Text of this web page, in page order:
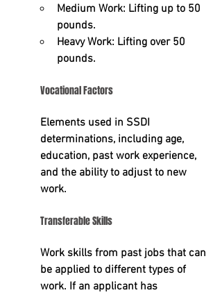
Medium Work: Lifting up to 50
pounds.
Heavy Work: Lifting over 50
pounds.
Vocational Factors
Elements used in SSDI
determinations, including age,
education, past work experience,
and the ability to adjust to new
work.
Transferable Skills
Work skills from past jobs that can
be applied to different types of
work. If an applicant has